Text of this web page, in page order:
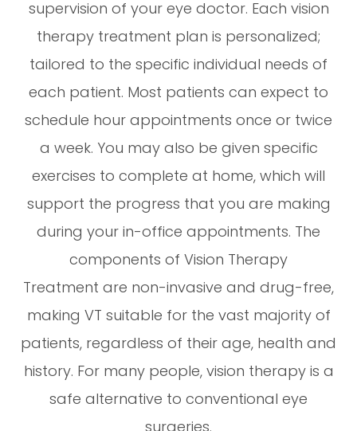
supervision of your eye doctor. Each vision
therapy treatment plan is personalized;
tailored to the specific individual needs of
each patient. Most patients can expect to
schedule hour appointments once or twice
a week. You may also be given specific
exercises to complete at home, which will
support the progress that you are making
during your in-office appointments. The
components of Vision Therapy
Treatment are non-invasive and drug-free,
making VT suitable for the vast majority of
patients, regardless of their age, health and
history. For many people, vision therapy is a
safe alternative to conventional eye
surgeries.